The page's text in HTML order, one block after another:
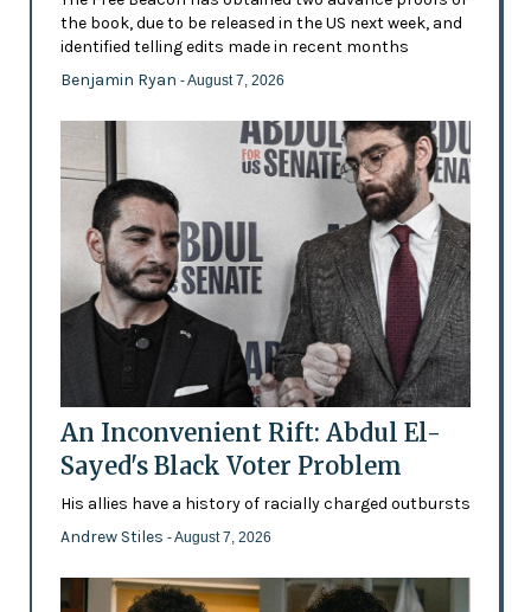
the book, due to be released in the US next week, and
identified telling edits made in recent months
Benjamin Ryan - August 7, 2026
An Inconvenient Rift: Abdul El-
Sayed's Black Voter Problem
His allies have a history of racially charged outbursts
Andrew Stiles - August 7, 2026